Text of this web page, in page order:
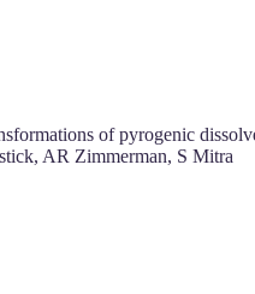
of pyrogenic
AR Zimmerman, S Mitra